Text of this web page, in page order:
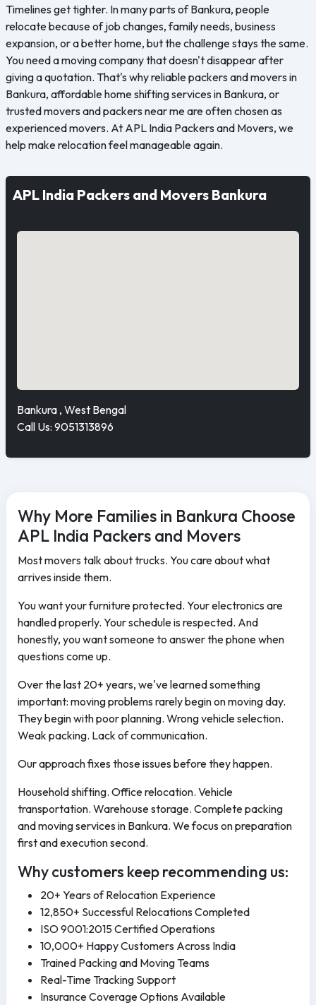
Timelines get tighter. In many parts of Bankura, people
relocate because of job changes, family needs, business
expansion, or a better home, but the challenge stays the same.
You need a moving company that doesn't disappear after
giving a quotation. That's why reliable packers and movers in
Bankura, affordable home shifting services in Bankura, or
trusted movers and packers near me are often chosen as
experienced movers. At APL India Packers and Movers, we
help make relocation feel manageable again.
APL India Packers and Movers Bankura
Bankura , West Bengal
Call Us: 9051313896
Why More Families in Bankura Choose
APL India Packers and Movers
Most movers talk about trucks. You care about what
arrives inside them.
You want your furniture protected. Your electronics are
handled properly. Your schedule is respected. And
honestly, you want someone to answer the phone when
questions come up.
Over the last 20+ years, we've learned something
important: moving problems rarely begin on moving day.
They begin with poor planning. Wrong vehicle selection.
Weak packing. Lack of communication.
Our approach fixes those issues before they happen.
Household shifting. Office relocation. Vehicle
transportation. Warehouse storage. Complete packing
and moving services in Bankura. We focus on preparation
first and execution second.
Why customers keep recommending us:
20+ Years of Relocation Experience
12,850+ Successful Relocations Completed
ISO 9001:2015 Certified Operations
10,000+ Happy Customers Across India
Trained Packing and Moving Teams
Real-Time Tracking Support
Insurance Coverage Options Available